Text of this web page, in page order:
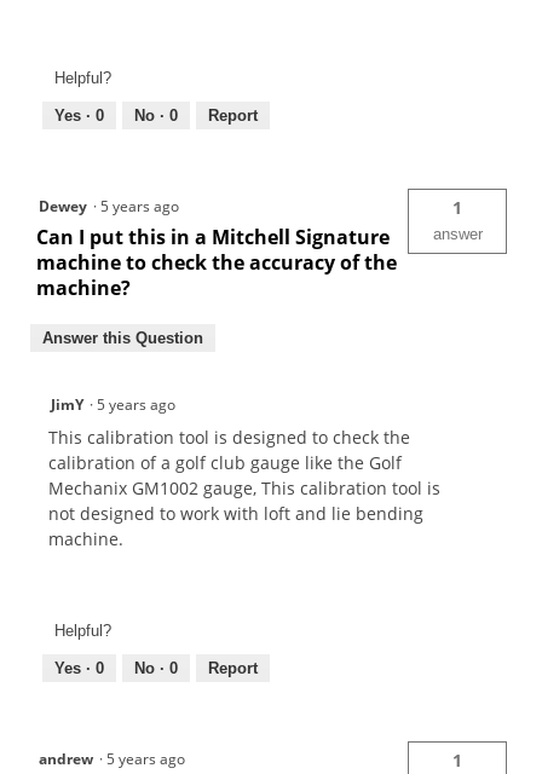
Helpful?
Yes · 0 No · 0 Report
Dewey ·5 years ago
Can I put this in a Mitchell Signature
machine to check the accuracy of the
machine?
1
answer
Answer this Question
JimY ·5 years ago
This calibration tool is designed to check the
calibration of a golf club gauge like the Golf
Mechanix GM1002 gauge, This calibration tool is
not designed to work with loft and lie bending
machine.
Helpful?
Yes · 0 No · 0 Report
andrew ·5 years ago 1